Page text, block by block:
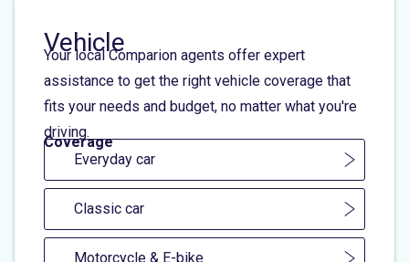
Vehicle
Your local Comparion agents offer expert
assistance to get the right vehicle coverage that
fits your needs and budget, no matter what you're
driving.
Coverage
Everyday car
Classic car
Motorcycle & E-bike